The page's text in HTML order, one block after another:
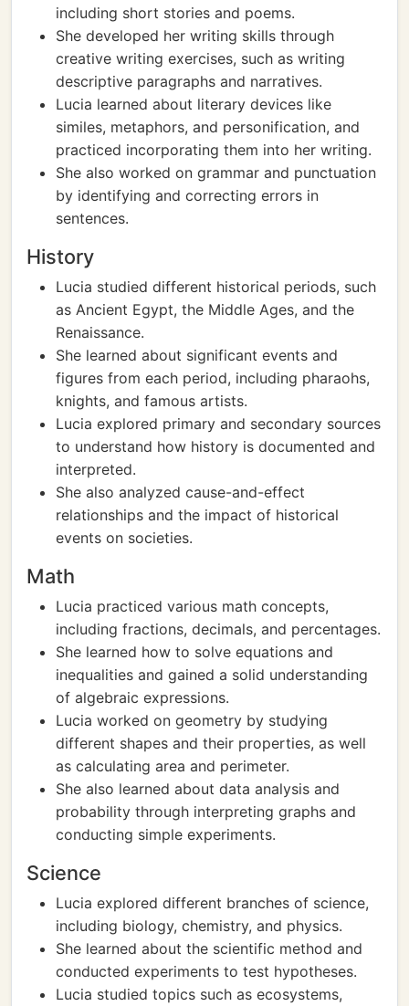
including short stories and poems.
She developed her writing skills through
creative writing exercises, such as writing
descriptive paragraphs and narratives.
Lucia learned about literary devices like
similes, metaphors, and personification, and
practiced incorporating them into her writing.
She also worked on grammar and punctuation
by identifying and correcting errors in
sentences.
History
Lucia studied different historical periods, such
as Ancient Egypt, the Middle Ages, and the
Renaissance.
She learned about significant events and
figures from each period, including pharaohs,
knights, and famous artists.
Lucia explored primary and secondary sources
to understand how history is documented and
interpreted.
She also analyzed cause-and-effect
relationships and the impact of historical
events on societies.
Math
Lucia practiced various math concepts,
including fractions, decimals, and percentages.
She learned how to solve equations and
inequalities and gained a solid understanding
of algebraic expressions.
Lucia worked on geometry by studying
different shapes and their properties, as well
as calculating area and perimeter.
She also learned about data analysis and
probability through interpreting graphs and
conducting simple experiments.
Science
Lucia explored different branches of science,
including biology, chemistry, and physics.
She learned about the scientific method and
conducted experiments to test hypotheses.
Lucia studied topics such as ecosystems,